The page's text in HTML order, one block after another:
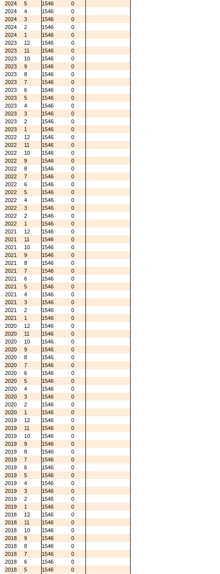
2024
5 1546
0
2024
4 1546
0
2024
3 1546
0
2024
2 1546
0
2024
1 1546
0
2023
12 1546
0
2023
11 1546
0
2023
10 1546
0
2023
9 1546
0
2023
8 1546
0
2023
7 1546
0
2023
6 1546
0
2023
5 1546
0
2023
4 1546
0
2023
3 1546
0
2023
2 1546
0
2023
1 1546
0
2022
12 1546
0
2022
11 1546
0
2022
10 1546
0
2022
9 1546
0
2022
8 1546
0
2022
7 1546
0
2022
6 1546
0
2022
5 1546
0
2022
4 1546
0
2022
3 1546
0
2022
2 1546
0
2022
1 1546
0
2021
12 1546
0
2021
11 1546
0
2021
10 1546
0
2021
9 1546
0
2021
8 1546
0
2021
7 1546
0
2021
6 1546
0
2021
5 1546
0
2021
4 1546
0
2021
3 1546
0
2021
2 1546
0
2021
1 1546
0
2020
12 1546
0
2020
11 1546
0
2020
10 1546
0
2020
9 1546
0
2020
8 1546
0
2020
7 1546
0
2020
6 1546
0
2020
5 1546
0
2020
4 1546
0
2020
3 1546
0
2020
2 1546
0
2020
1 1546
0
2019
12 1546
0
2019
11 1546
0
2019
10 1546
0
2019
9 1546
0
2019
8 1546
0
2019
7 1546
0
2019
6 1546
0
2019
5 1546
0
2019
4 1546
0
2019
3 1546
0
2019
2 1546
0
2019
1 1546
0
2018
12 1546
0
2018
11 1546
0
2018
10 1546
0
2018
9 1546
0
2018
8 1546
0
2018
7 1546
0
2018
6 1546
0
2018
5 1546
0